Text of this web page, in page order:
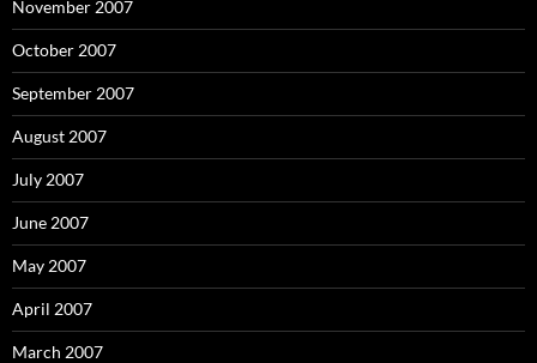
November 2007
October 2007
September 2007
August 2007
July 2007
June 2007
May 2007
April 2007
March 2007